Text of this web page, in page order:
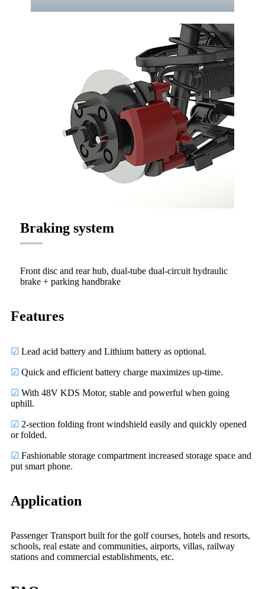
Braking system
Front disc and rear hub, dual-tube dual-circuit hydraulic
brake + parking handbrake
Features
☑ Lead acid battery and Lithium battery as optional.
☑ Quick and efficient battery charge maximizes up-time.
☑ With 48V KDS Motor, stable and powerful when going
uphill.
☑ 2-section folding front windshield easily and quickly opened
or folded.
☑ Fashionable storage compartment increased storage space and
put smart phone.
Application
Passenger Transport built for the golf courses, hotels and resorts,
schools, real estate and communities, airports, villas, railway
stations and commercial establishments, etc.